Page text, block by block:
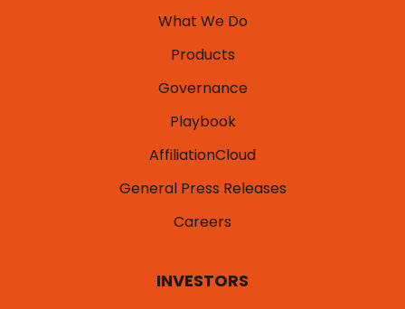
What We Do
Products
Governance
Playbook
AffiliationCloud
General Press Releases
Careers
INVESTORS